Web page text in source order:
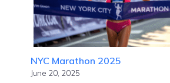
Brooklyn?
NYC Marathon 2025
June 20, 2025